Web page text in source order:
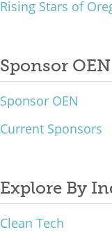
Rising Stars of
Sponsor OEN
Sponsor OEN
Current Sponsors
Explore By
Clean Tech